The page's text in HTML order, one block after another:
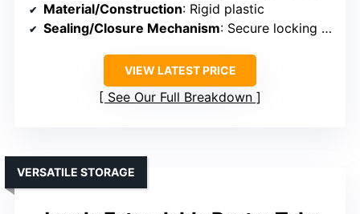
Material/Construction: Rigid plastic
Sealing/Closure Mechanism: Secure locking caps
VIEW LATEST PRICE
See Our Full Breakdown
VERSATILE STORAGE